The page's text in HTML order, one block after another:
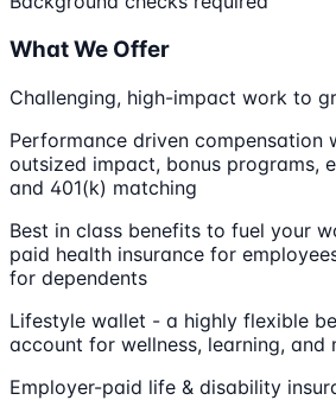
What We Offer
Challenging, high-impact work to
Performance driven compensation
outsized impact, bonus programs,
and 401(k) matching
Best in class benefits to fuel your
paid health insurance for
for dependents
Lifestyle wallet - a highly flexible
account for wellness, learning, and
Employer-paid life & disability